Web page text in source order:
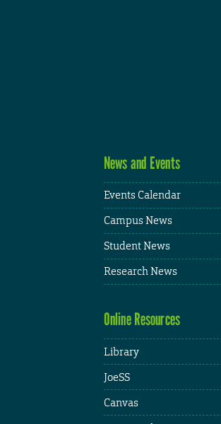
News and Events
Events Calendar
Campus News
Student News
Research News
Online Resources
Library
JoeSS
Canvas